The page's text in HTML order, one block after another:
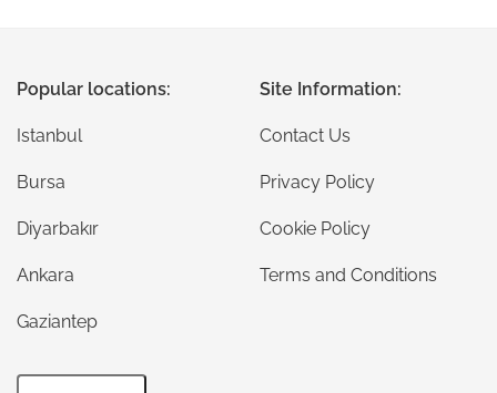
Popular locations:
Istanbul
Bursa
Diyarbakır
Ankara
Gaziantep
Site Information:
Contact Us
Privacy Policy
Cookie Policy
Terms and Conditions